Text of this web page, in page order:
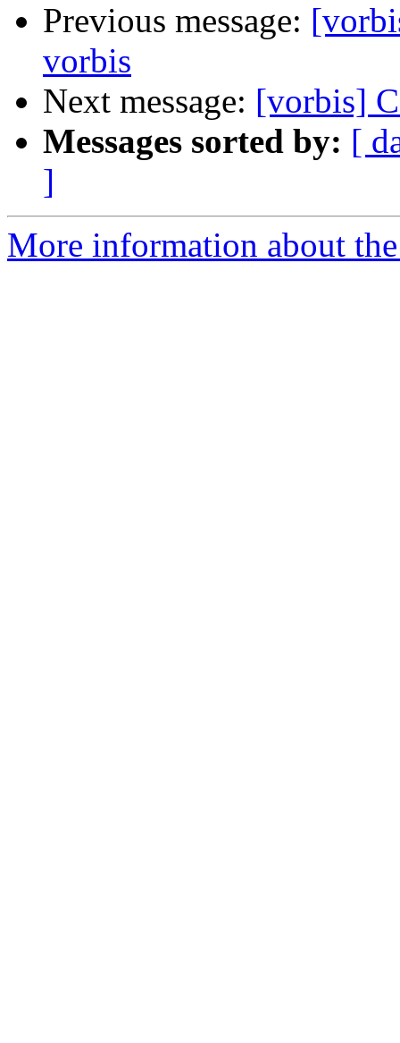
Previous message:
vorbis
Next message: [vorbis]
Messages sorted by: [
]
More information about